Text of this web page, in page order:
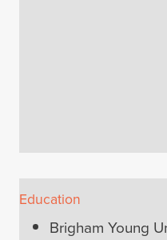
Education
Brigham Young